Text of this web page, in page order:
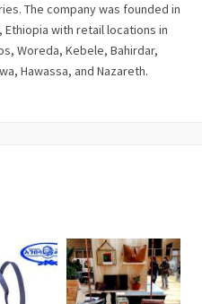
The company was founded in
Ethiopia with retail locations in
Woreda, Kebele, Bahirdar,
Hawassa, and Nazareth.